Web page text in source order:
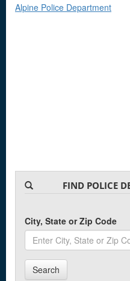
Alpine Police Department
FIND POLICE
City, State or Zip Code
Search